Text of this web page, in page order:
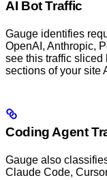
AI Bot Traffic
Gauge identifies
OpenAI, Anthropic,
see this traffic sliced
sections of your site
Coding Agent
Gauge also
Claude Code,